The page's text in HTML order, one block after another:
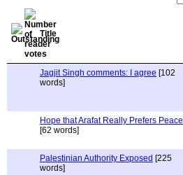
Title
Jagjit Singh comments: I agree [102
words]
Hope that Arafat Really Prefers Peace
[62 words]
Palestinian Authority Exposed [225
words]